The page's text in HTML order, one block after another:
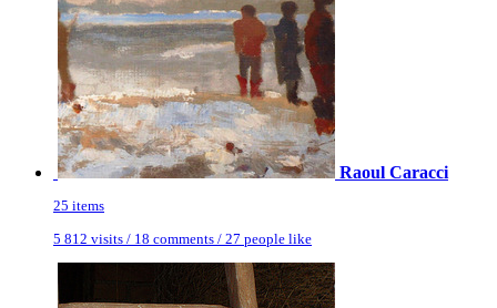
Raoul Caracci
25 items
5 812 visits / 18 comments / 27 people like